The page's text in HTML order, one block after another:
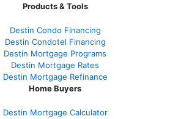
Products & Tools
Destin Condo Financing
Destin Condotel Financing
Destin Mortgage Programs
Destin Mortgage Rates
Destin Mortgage Refinance
Home Buyers
Destin Mortgage Calculator